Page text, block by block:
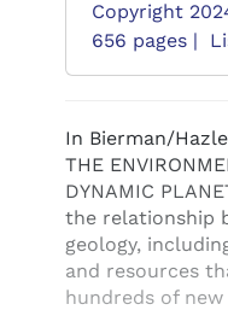
Copyright
656 pages |
In Bierman/
THE
DYNAMIC
the relationship
geology,
and resources
hundreds of